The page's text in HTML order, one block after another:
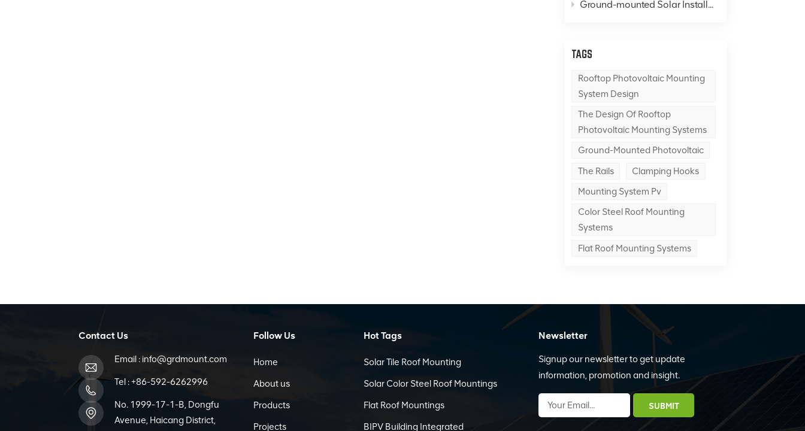
Ground-mounted Solar Installations
TAGS
Rooftop Photovoltaic Mounting
System Design
The Design Of Rooftop
Photovoltaic Mounting Systems
Ground-Mounted Photovoltaic
The Rails
Clamping Hooks
Mounting System Pv
Color Steel Roof Mounting
Systems
Flat Roof Mounting Systems
Contact Us
Email : info@grdmount.com
Tel :+86-592-6262996
No. 1999-17-1-B, Dongfu
Avenue, Haicang District,
Follow Us
Home
About us
Products
Projects
Hot Tags
Solar Tile Roof Mounting
Solar Color Steel Roof Mountings
Flat Roof Mountings
BIPV Building Integrated
Newsletter
Signup our newsletter to get update
information, promotion and insight.